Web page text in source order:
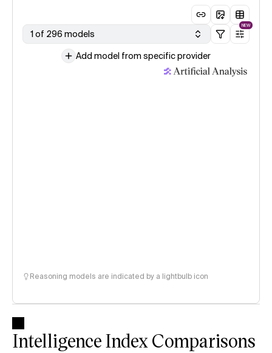
1 of 296 models
NEW
Add model from specific provider
Reasoning models are indicated by a lightbulb icon
Intelligence Index Comparisons